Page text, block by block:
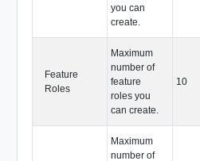
you can
create.
Feature
Roles
Maximum
number of
feature
roles you
can create.
10
Maximum
number of